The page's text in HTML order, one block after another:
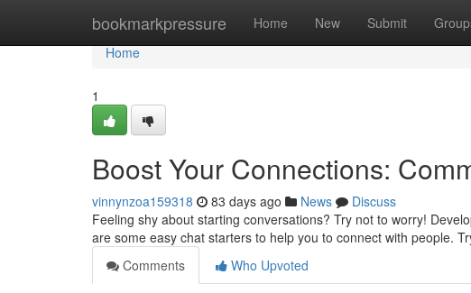
bookmarkpressure Home New Submit
Home
Home
1
Boost Your Connections:
vinnynzoa159318 83 days ago News
Discuss
Feeling shy about starting conversations? Try not to worry!
are some easy chat starters to help you to connect with people.
Comments
Who Upvoted